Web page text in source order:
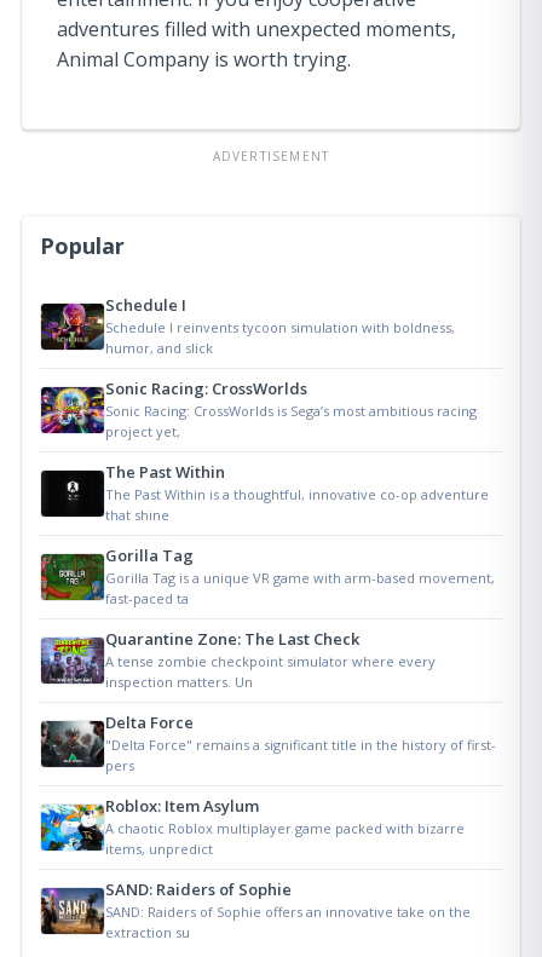
adventures filled with unexpected moments,
Animal Company is worth trying.
ADVERTISEMENT
Popular
Schedule I
Schedule I reinvents tycoon simulation with boldness,
humor, and slick
Sonic Racing: CrossWorlds
Sonic Racing: CrossWorlds is Sega’s most ambitious racing
project yet,
The Past Within
The Past Within is a thoughtful, innovative co-op adventure
that shine
Gorilla Tag
Gorilla Tag is a unique VR game with arm-based movement,
fast-paced ta
Quarantine Zone: The Last Check
A tense zombie checkpoint simulator where every
inspection matters. Un
Delta Force
"Delta Force" remains a significant title in the history of first-
pers
Roblox: Item Asylum
A chaotic Roblox multiplayer game packed with bizarre
items, unpredict
SAND: Raiders of Sophie
SAND: Raiders of Sophie offers an innovative take on the
extraction su